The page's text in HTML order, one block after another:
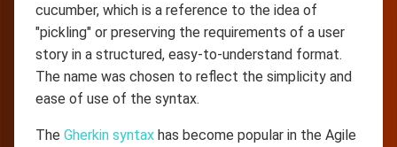
cucumber, which is a reference to the idea of
"pickling" or preserving the requirements of a user
story in a structured, easy-to-understand format.
The name was chosen to reflect the simplicity and
ease of use of the syntax.
The Gherkin syntax has become popular in the Agile